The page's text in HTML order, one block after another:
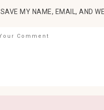
SAVE MY NAME, EMAIL, AND